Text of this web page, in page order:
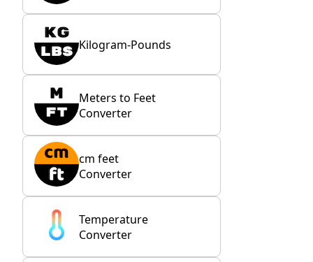
Kilogram-Pounds
Meters to Feet
Converter
cm feet
Converter
Temperature
Converter